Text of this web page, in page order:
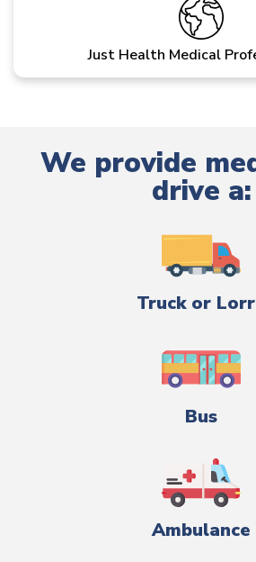
Just Health Medical
We provide
drive a:
Truck or
Bus
Ambulance